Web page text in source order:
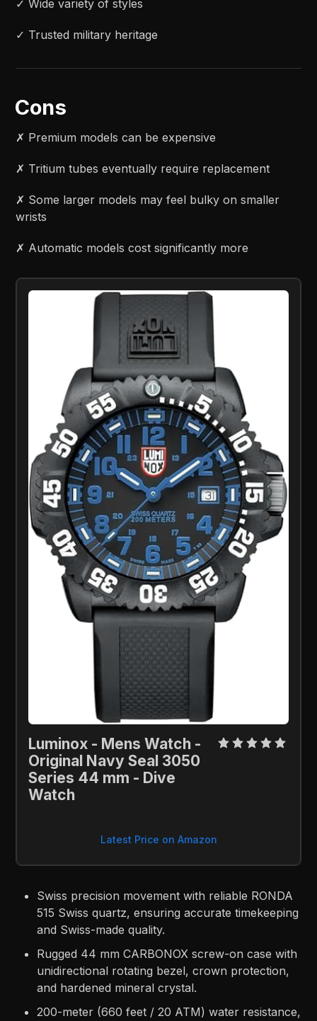
✓ Wide variety of styles
✓ Trusted military heritage
Cons
✗ Premium models can be expensive
✗ Tritium tubes eventually require replacement
✗ Some larger models may feel bulky on smaller
wrists
✗ Automatic models cost significantly more
Luminox - Mens Watch -
Original Navy Seal 3050
Series 44 mm - Dive
Watch
Latest Price on Amazon
Swiss precision movement with reliable RONDA
515 Swiss quartz, ensuring accurate timekeeping
and Swiss-made quality.
Rugged 44 mm CARBONOX screw-on case with
unidirectional rotating bezel, crown protection,
and hardened mineral crystal.
200-meter (660 feet / 20 ATM) water resistance,